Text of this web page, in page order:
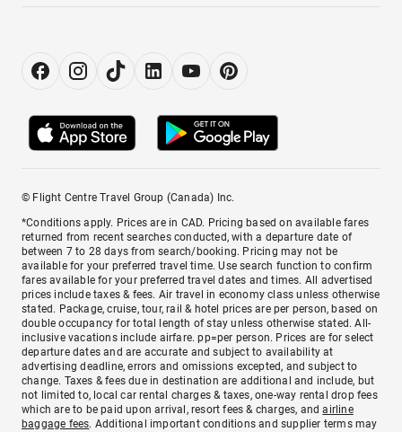
© Flight Centre Travel Group (Canada) Inc.
*Conditions apply. Prices are in CAD. Pricing based on available fares
returned from recent searches conducted, with a departure date of
between 7 to 28 days from search/booking. Pricing may not be
available for your preferred travel time. Use search function to confirm
fares available for your preferred travel dates and times. All advertised
prices include taxes & fees. Air travel in economy class unless otherwise
stated. Package, cruise, tour, rail & hotel prices are per person, based on
double occupancy for total length of stay unless otherwise stated. All-
inclusive vacations include airfare. pp=per person. Prices are for select
departure dates and are accurate and subject to availability at
advertising deadline, errors and omissions excepted, and subject to
change. Taxes & fees due in destination are additional and include, but
not limited to, local car rental charges & taxes, one-way rental drop fees
which are to be paid upon arrival, resort fees & charges, andairline
baggage fees. Additional important conditions and supplier terms may